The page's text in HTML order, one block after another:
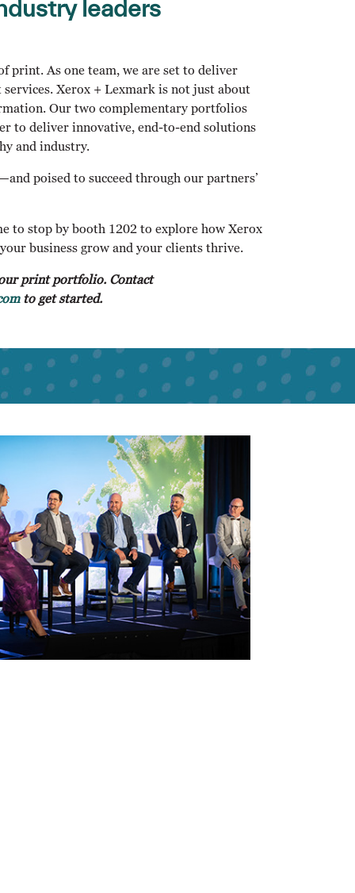
leaders
print. As one team, we are set to deliver
Xerox + Lexmark is not just about
Our two complementary portfolios
to deliver innovative, end-to-end solutions
and industry.
poised to succeed through our partners’
to stop by booth 1202 to explore how Xerox
business grow and your clients thrive.
print portfolio. Contact
to get started.